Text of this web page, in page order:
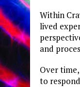
Within
lived
and
Over
to